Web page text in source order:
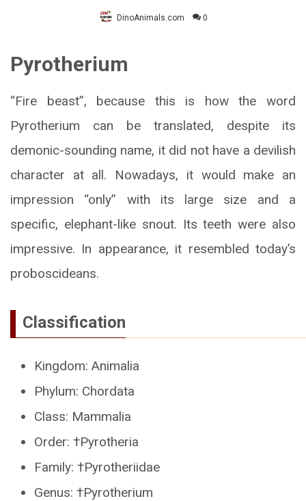
DinoAnimals.com 0
Pyrotherium
“Fire beast”, because this is how the word
Pyrotherium can be translated, despite its
demonic-sounding name, it did not have a devilish
character at all. Nowadays, it would make an
impression “only” with its large size and a
specific, elephant-like snout. Its teeth were also
impressive. In appearance, it resembled today’s
proboscideans.
Classification
Kingdom: Animalia
Phylum: Chordata
Class: Mammalia
Order: †Pyrotheria
Family: †Pyrotheriidae
Genus: †Pyrotherium